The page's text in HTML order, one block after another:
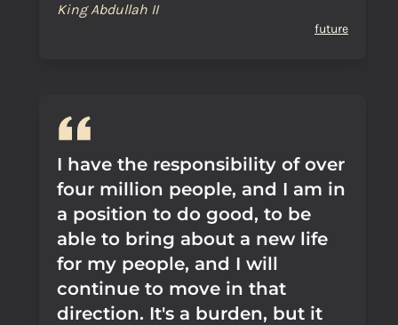
King Abdullah II
future
I have the responsibility of over
four million people, and I am in
a position to do good, to be
able to bring about a new life
for my people, and I will
continue to move in that
direction. It's a burden, but it